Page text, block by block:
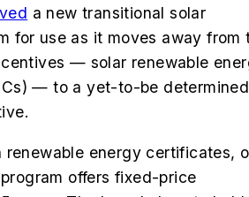
a new transitional solar
for use as it moves away from
— solar renewable
— to a yet-to-be determined
renewable energy certificates,
offers fixed-price